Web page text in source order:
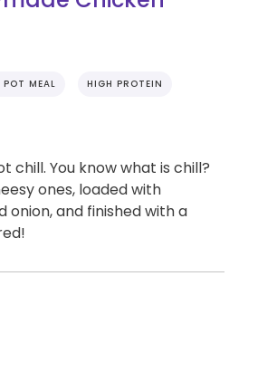
POT MEAL HIGH PROTEIN
chill. You know what is chill?
ones, loaded with
onion, and finished with a